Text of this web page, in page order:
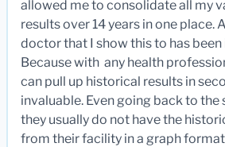
allowed me to consolidate all my
results over 14 years in one place.
doctor that I show this to has
Because with any health
can pull up historical results in
invaluable. Even going back to the
they usually do not have the
from their facility in a graph